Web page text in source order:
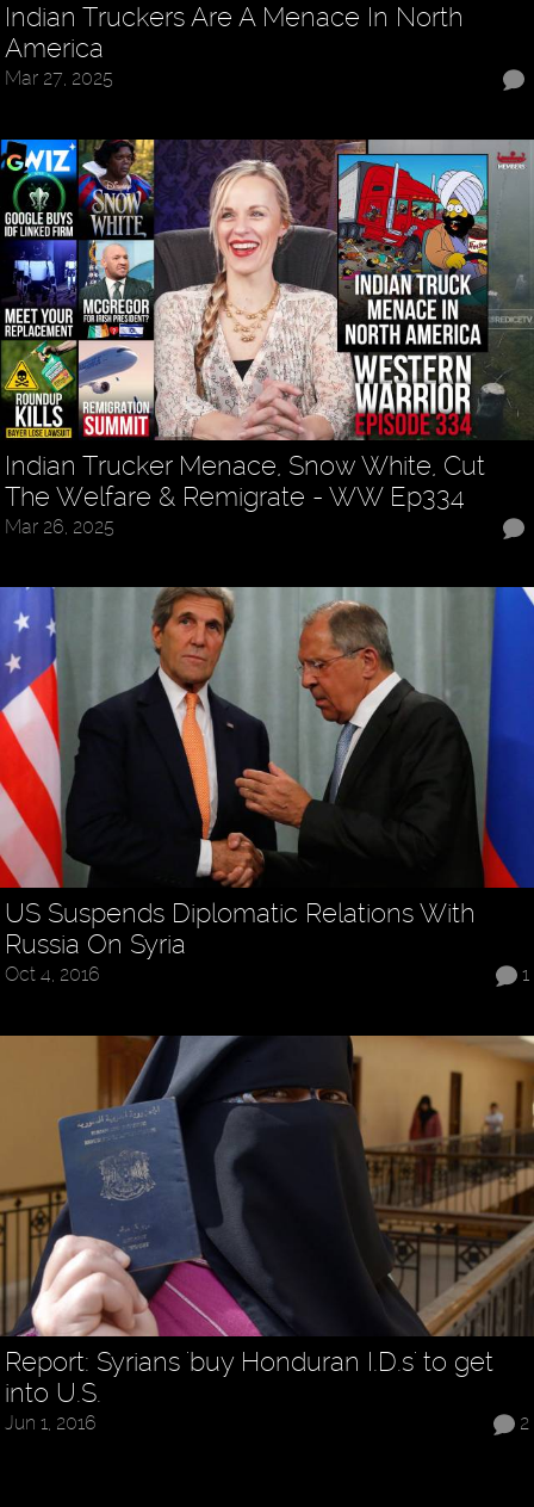
Indian Truckers Are A Menace In North
America
Mar 27, 2025
Indian Trucker Menace, Snow White, Cut
The Welfare & Remigrate - WW Ep334
Mar 26, 2025
US Suspends Diplomatic Relations With
Russia On Syria
1
Oct 4, 2016
Report: Syrians 'buy Honduran I.D.s' to get
into U.S.
2
Jun 1, 2016